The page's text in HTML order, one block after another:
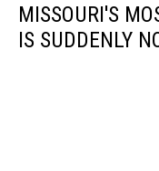
MISSOURI'S
IS SUDDENLY